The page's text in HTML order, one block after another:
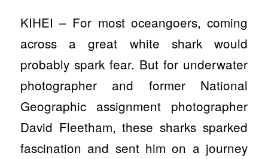
KIHEI – For most oceangoers, coming
across a great white shark would
probably spark fear. But for underwater
photographer and former National
Geographic assignment photographer
David Fleetham, these sharks sparked
fascination and sent him on a journey